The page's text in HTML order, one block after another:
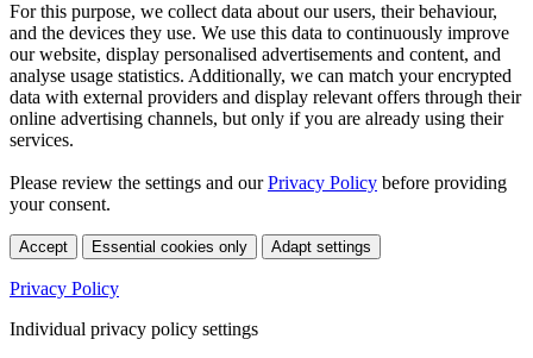
For this purpose, we collect data about our users, their behaviour,
and the devices they use. We use this data to continuously improve
our website, display personalised advertisements and content, and
analyse usage statistics. Additionally, we can match your encrypted
data with external providers and display relevant offers through their
online advertising channels, but only if you are already using their
services.
Please review the settings and ourPrivacy Policy before providing
your consent.
Accept Essential cookies only Adapt settings
Privacy Policy
Individual privacy policy settings